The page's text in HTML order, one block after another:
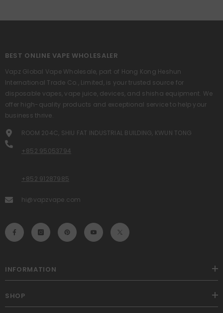
BEST ONLINE VAPE WHOLESALER
Vapz Global Vape Wholesale, part of Hong Kong Heshun
International Trade Co., Limited, is your trusted source for
disposable vapes, vape juice, devices, and shisha equipment. We
offer high-quality products and exceptional service to help your
business thrive.
ROOM 204C, SHIU FAT INDUSTRIAL BUILDING, KWUN TONG
+852 95053794
+852 91287985
hi@vapzvape.com
INFORMATION
SHOP